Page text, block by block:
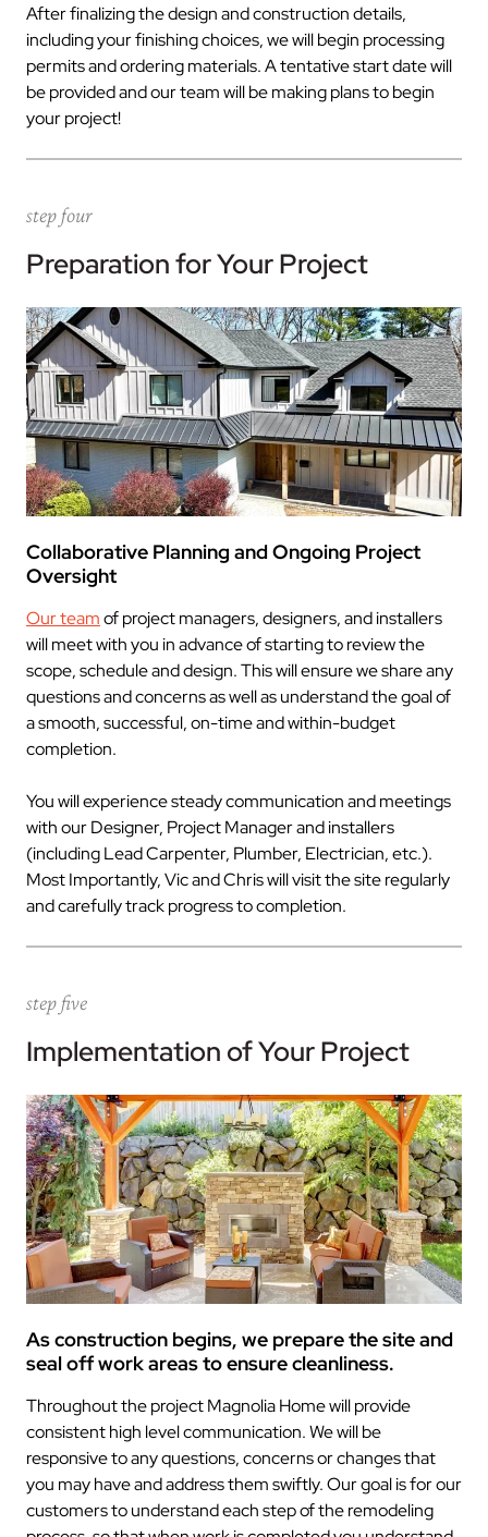
After finalizing the design and construction details,
including your finishing choices, we will begin processing
permits and ordering materials. A tentative start date will
be provided and our team will be making plans to begin
your project!
step four
Preparation for Your Project
Collaborative Planning and Ongoing Project
Oversight
Our teamof project managers, designers, and installers
will meet with you in advance of starting to review the
scope, schedule and design. This will ensure we share any
questions and concerns as well as understand the goal of
a smooth, successful, on-time and within-budget
completion.
You will experience steady communication and meetings
with our Designer, Project Manager and installers
(including Lead Carpenter, Plumber, Electrician, etc.).
Most Importantly, Vic and Chris will visit the site regularly
and carefully track progress to completion.
step five
Implementation of Your Project
As construction begins, we prepare the site and
seal off work areas to ensure cleanliness.
Throughout the project Magnolia Home will provide
consistent high level communication. We will be
responsive to any questions, concerns or changes that
you may have and address them swiftly. Our goal is for our
customers to understand each step of the remodeling